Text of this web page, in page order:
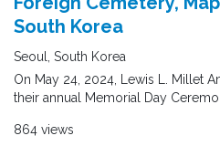
South Korea
Seoul, South Korea
On May 24, 2024, Lewis L. Millet
their annual Memorial Day
864 views